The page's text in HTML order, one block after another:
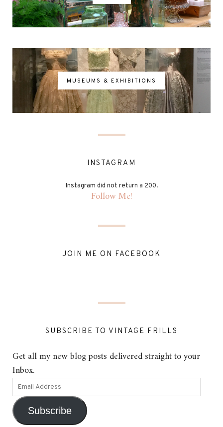
MUSEUMS & EXHIBITIONS
INSTAGRAM
Instagram did not return a 200.
Follow Me!
JOIN ME ON FACEBOOK
SUBSCRIBE TO VINTAGE FRILLS
Get all my new blog posts delivered straight to your
Inbox.
Subscribe